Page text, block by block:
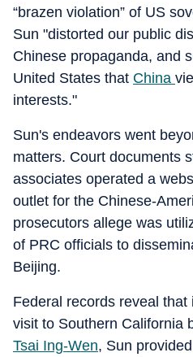
“brazen violation” of US
Sun "distorted our public
Chinese propaganda, and
United States that China
interests."
Sun's endeavors went
matters. Court documents
associates operated a
outlet for the Chinese-
prosecutors allege was
of PRC officials to
Beijing.
Federal records reveal
visit to Southern California
Tsai Ing-Wen, Sun